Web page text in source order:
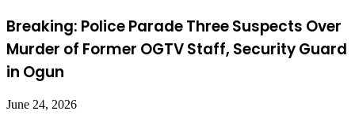
Breaking: Police Parade Three Suspects Over
Murder of Former OGTV Staff, Security Guard
in Ogun
June 24, 2026